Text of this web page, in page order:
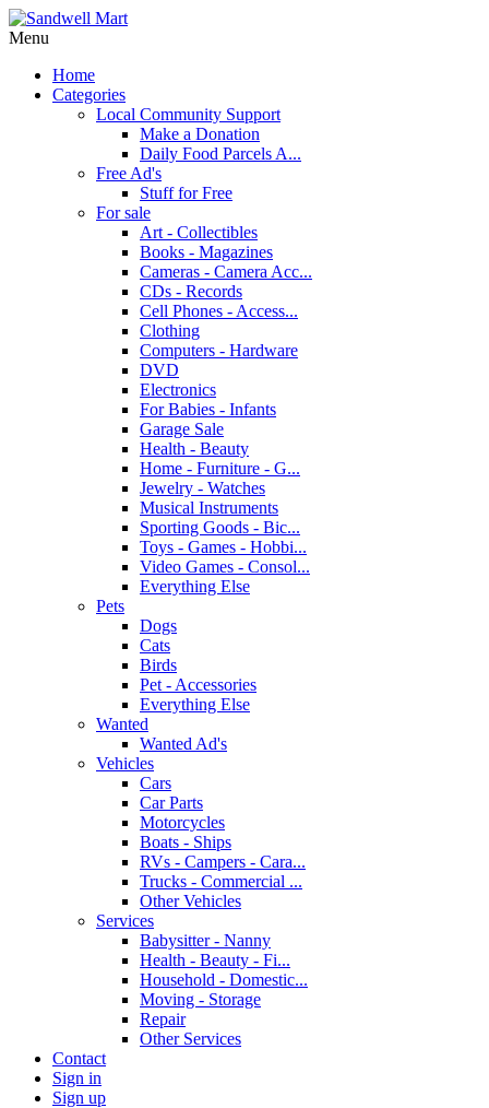
Menu
Home
Categories
Local Community Support
Make a Donation
Daily Food Parcels A...
Free Ad's
Stuff for Free
For sale
Art - Collectibles
Books - Magazines
Cameras - Camera Acc...
CDs - Records
Cell Phones - Access...
Clothing
Computers - Hardware
DVD
Electronics
For Babies - Infants
Garage Sale
Health - Beauty
Home - Furniture - G...
Jewelry - Watches
Musical Instruments
Sporting Goods - Bic...
Toys - Games - Hobbi...
Video Games - Consol...
Everything Else
Pets
Dogs
Cats
Birds
Pet - Accessories
Everything Else
Wanted
Wanted Ad's
Vehicles
Cars
Car Parts
Motorcycles
Boats - Ships
RVs - Campers - Cara...
Trucks - Commercial ...
Other Vehicles
Services
Babysitter - Nanny
Health - Beauty - Fi...
Household - Domestic...
Moving - Storage
Repair
Other Services
Contact
Sign in
Sign up